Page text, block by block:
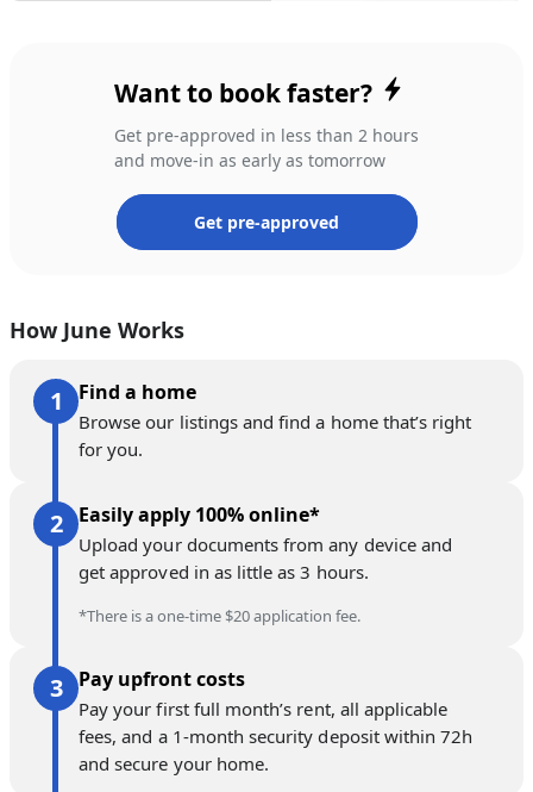
Want to book faster?
Get pre-approved in less than 2 hours
and move-in as early as tomorrow
Get pre-approved
How June Works
Find a home
Browse our listings and find a home that’s right
for you.
Easily apply 100% online*
Upload your documents from any device and
get approved in as little as 3 hours.
*There is a one-time $20 application fee.
Pay upfront costs
Pay your first full month’s rent, all applicable
fees, and a 1-month security deposit within 72h
and secure your home.